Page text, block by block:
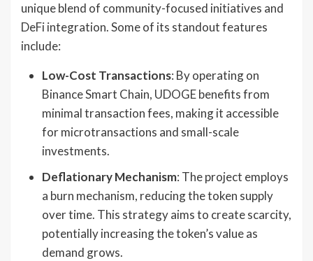
unique blend of community-focused initiatives and
DeFi integration. Some of its standout features
include:
Low-Cost Transactions: By operating on
Binance Smart Chain, UDOGE benefits from
minimal transaction fees, making it accessible
for microtransactions and small-scale
investments.
Deflationary Mechanism: The project employs
a burn mechanism, reducing the token supply
over time. This strategy aims to create scarcity,
potentially increasing the token’s value as
demand grows.